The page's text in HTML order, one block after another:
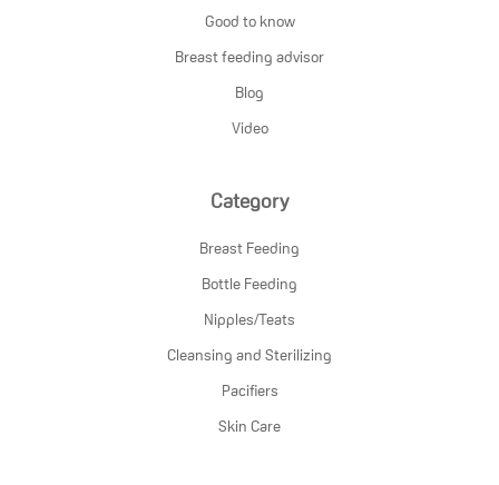
Good to know
Breast feeding advisor
Blog
Video
Category
Breast Feeding
Bottle Feeding
Nipples/Teats
Cleansing and Sterilizing
Pacifiers
Skin Care